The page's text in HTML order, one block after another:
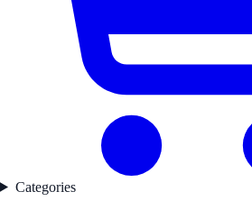
Categories